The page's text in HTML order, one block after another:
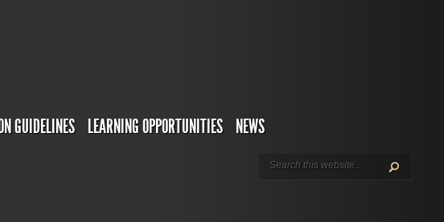
GUIDELINES LEARNING OPPORTUNITIES NEWS